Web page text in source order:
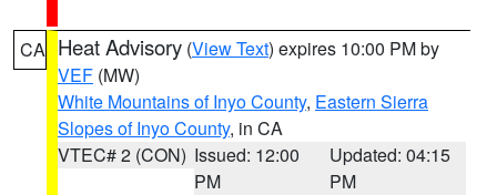
CA Heat Advisory (View Text) expires 10:00 PM by
VEF (MW)
White Mountains of Inyo County, Eastern Sierra
Slopes of Inyo County, in CA
VTEC# 2 (CON) Issued: 12:00
PM
Updated: 04:15
PM